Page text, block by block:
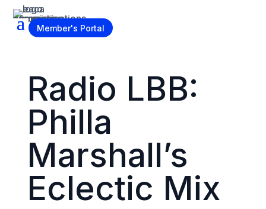
Become a Member
Member's Portal
Radio LBB:
Philla
Marshall’s
Eclectic Mix